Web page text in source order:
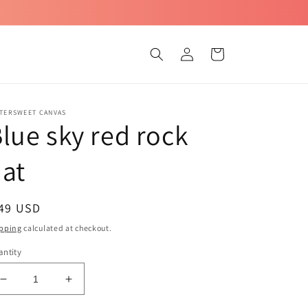
Log
in
Cart
CANVAS
sky red rock
USD
calculated at checkout.
Decrease
quantity
Increase
quantity